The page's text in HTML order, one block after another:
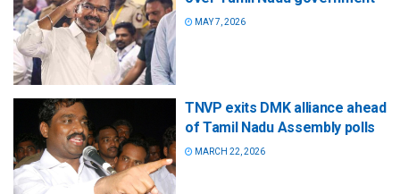
MAY 7, 2026
TNVP exits DMK alliance ahead
of Tamil Nadu Assembly polls
MARCH 22, 2026